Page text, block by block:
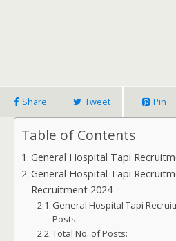
Share Tweet Pin
Table of Contents
General Hospital Tapi
General Hospital Tapi
Recruitment 2024
General Hospital Tapi
Posts:
Total No. of Posts: